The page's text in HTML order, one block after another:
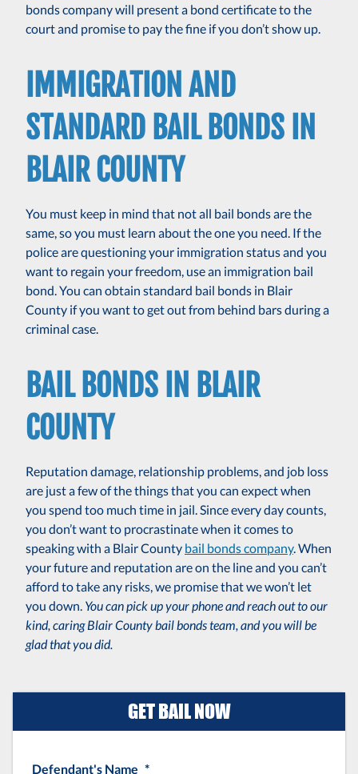
bonds company will present a bond certificate to the
court and promise to pay the fine if you don’t show up.
IMMIGRATION AND
STANDARD BAIL BONDS IN
BLAIR COUNTY
You must keep in mind that not all bail bonds are the
same, so you must learn about the one you need. If the
police are questioning your immigration status and you
want to regain your freedom, use an immigration bail
bond. You can obtain standard bail bonds in Blair
County if you want to get out from behind bars during a
criminal case.
BAIL BONDS IN BLAIR
COUNTY
Reputation damage, relationship problems, and job loss
are just a few of the things that you can expect when
you spend too much time in jail. Since every day counts,
you don’t want to procrastinate when it comes to
speaking with a Blair County bail bonds company. When
your future and reputation are on the line and you can’t
afford to take any risks, we promise that we won’t let
you down. You can pick up your phone and reach out to our
kind, caring Blair County bail bonds team, and you will be
glad that you did.
GET BAIL NOW
Defendant's Name *